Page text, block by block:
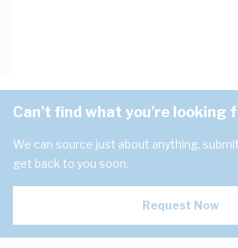
Can't find what you're looking
We can source just about anything,
get back to you soon.
Request Now